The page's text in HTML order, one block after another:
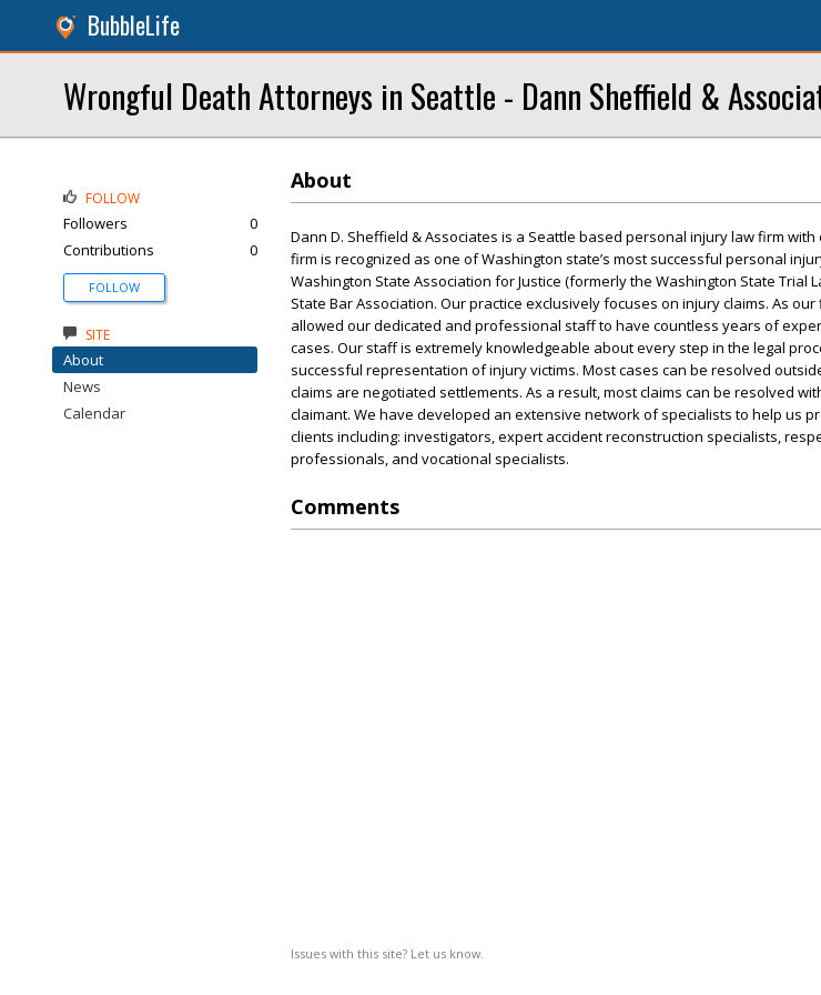
BubbleLife
Wrongful Death Attorneys in Seattle - Dann Sheffield &
About
Dann D. Sheffield & Associates is a Seattle based personal injury law firm
firm is recognized as one of Washington state’s most successful personal
Washington State Association for Justice (formerly the Washington State Trial
State Bar Association. Our practice exclusively focuses on injury claims. As
allowed our dedicated and professional staff to have countless years of
cases. Our staff is extremely knowledgeable about every step in the legal
successful representation of injury victims. Most cases can be resolved
claims are negotiated settlements. As a result, most claims can be resolved
claimant. We have developed an extensive network of specialists to help us
clients including: investigators, expert accident reconstruction specialists,
professionals, and vocational specialists.
Comments
Issues with this site? Let us know.
FOLLOW
Followers
0
Contributions
0
FOLLOW
SITE
About
News
Calendar